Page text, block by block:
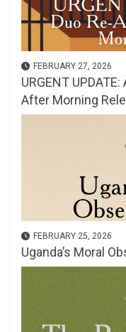
FEBRUARY 27, 2026
URGENT
After Morning
FEBRUARY 25, 2026
Uganda’s Moral